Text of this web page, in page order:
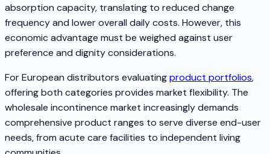
absorption capacity, translating to reduced change
frequency and lower overall daily costs. However, this
economic advantage must be weighed against user
preference and dignity considerations.
For European distributors evaluatingproduct portfolios,
offering both categories provides market flexibility. The
wholesale incontinence market increasingly demands
comprehensive product ranges to serve diverse end-user
needs, from acute care facilities to independent living